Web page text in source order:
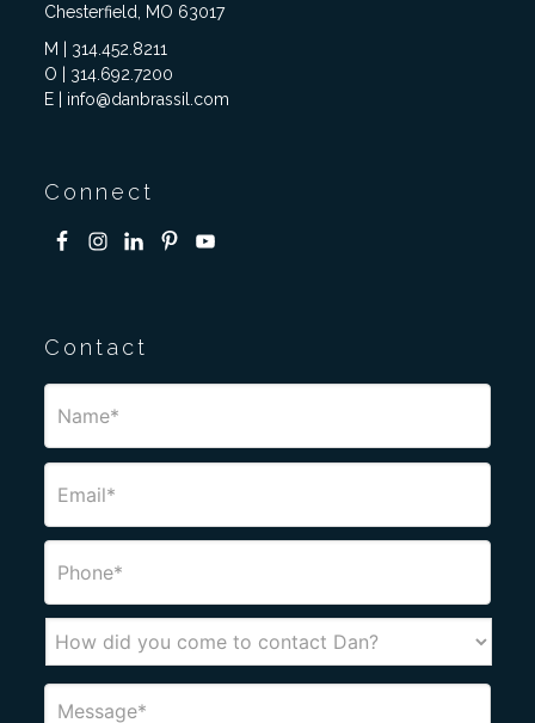
Chesterfield, MO 63017
M | 314.452.8211
O | 314.692.7200
E | info@danbrassil.com
Connect
Contact